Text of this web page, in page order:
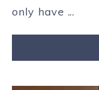
only have ...